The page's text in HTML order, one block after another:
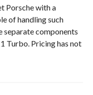
Porsche with a
of handling such
separate components
Turbo. Pricing has not